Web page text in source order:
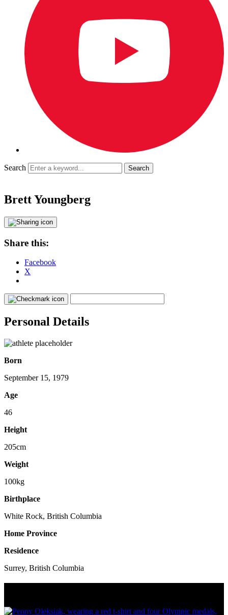
Search
Brett Youngberg
Share this:
Facebook
X
Personal Details
Born
September 15, 1979
Age
46
Height
205cm
Weight
100kg
Birthplace
White Rock, British Columbia
Home Province
Residence
Surrey, British Columbia